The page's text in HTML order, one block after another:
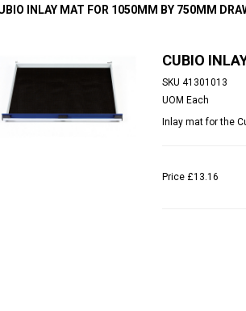
INLAY MAT FOR 1050MM BY 750MM
CUBIO
SKU 41301013
UOM Each
Inlay mat for the
Price £13.16